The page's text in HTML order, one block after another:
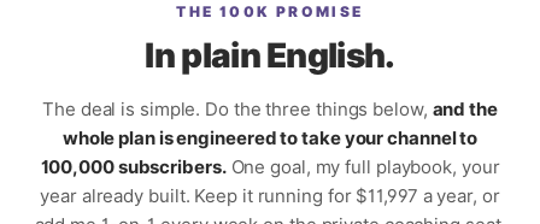
THE 100K PROMISE
In plain English.
The deal is simple. Do the three things below, and the
whole plan is engineered to take your channel to
100,000 subscribers. One goal, my full playbook, your
year already built. Keep it running for $11,997 a year, or